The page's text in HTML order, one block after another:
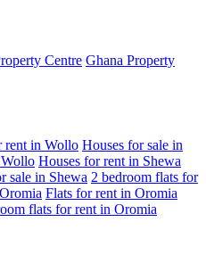
Centre Ghana Property
rent in Wollo Houses for sale in
Houses for rent in Shewa
sale in Shewa 2 bedroom flats for
Flats for rent in Oromia
flats for rent in Oromia